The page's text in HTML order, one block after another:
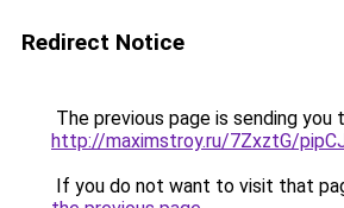
Redirect Notice
The previous page is sending you
http://maximstroy.ru/7ZxztG/
If you do not want to visit that